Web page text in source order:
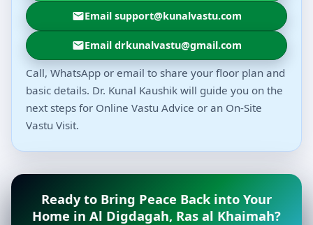
Email support@kunalvastu.com
Email drkunalvastu@gmail.com
Call, WhatsApp or email to share your floor plan and
basic details. Dr. Kunal Kaushik will guide you on the
next steps for Online Vastu Advice or an On-Site
Vastu Visit.
Ready to Bring Peace Back into Your
Home in Al Digdagah, Ras al Khaimah?